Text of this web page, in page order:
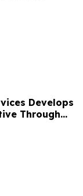
Develops
Through
Corporation